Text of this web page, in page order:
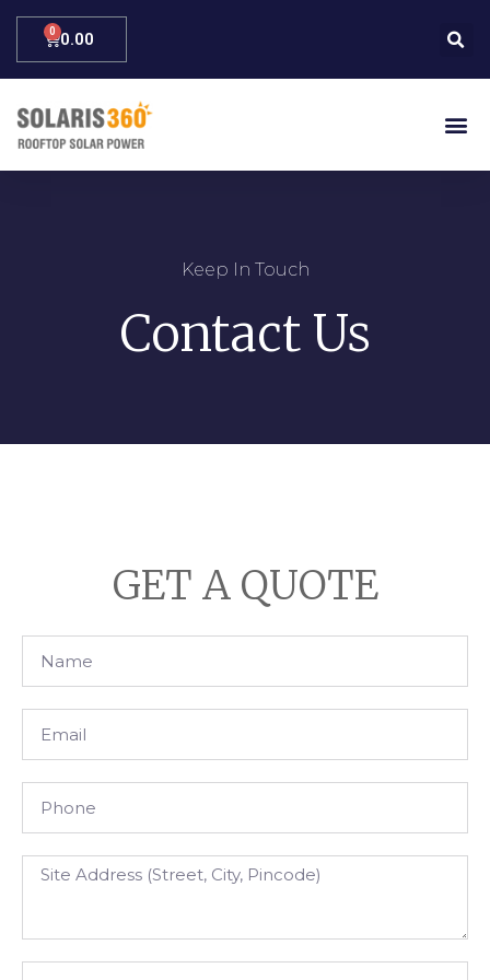
0.00
Keep In Touch
Contact Us
GET A QUOTE